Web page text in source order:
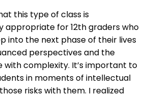
this type of class is
appropriate for 12th graders who
into the next phase of their lives
perspectives and the
with complexity. It’s important to
in moments of intellectual
risks with them. I realized